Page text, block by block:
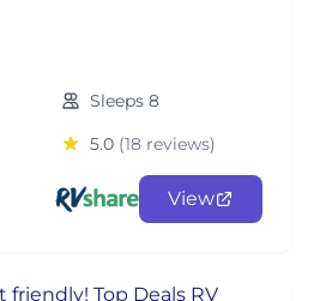
Sleeps 8
5.0 (18 reviews)
View